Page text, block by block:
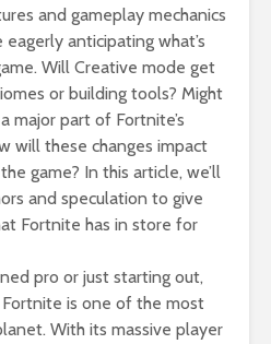
and gameplay mechanics
anticipating what’s
Will Creative mode get
or building tools? Might
major part of Fortnite’s
will these changes impact
game? In this article, we’ll
and speculation to give
Fortnite has in store for
pro or just starting out,
Fortnite is one of the most
With its massive player